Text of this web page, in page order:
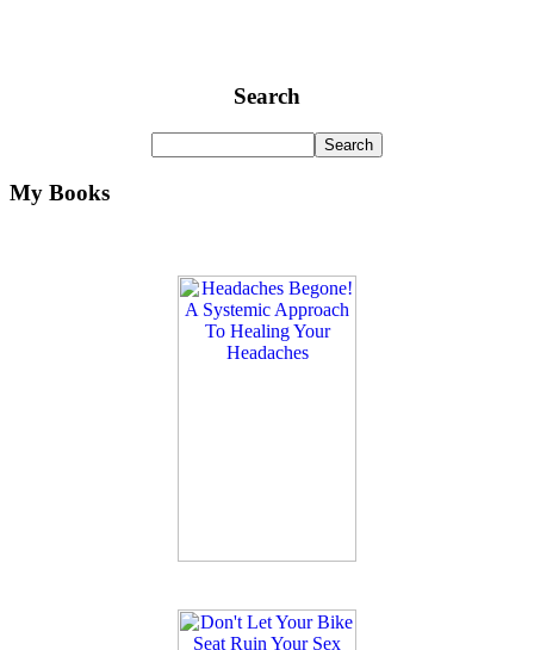
Search
My Books